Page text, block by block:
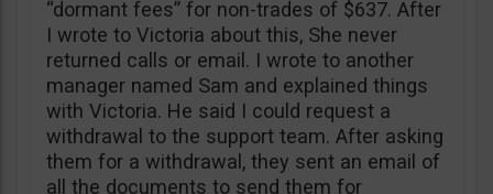
“dormant fees” for non-trades of $637. After
I wrote to Victoria about this, She never
returned calls or email. I wrote to another
manager named Sam and explained things
with Victoria. He said I could request a
withdrawal to the support team. After asking
them for a withdrawal, they sent an email of
all the documents to send them for